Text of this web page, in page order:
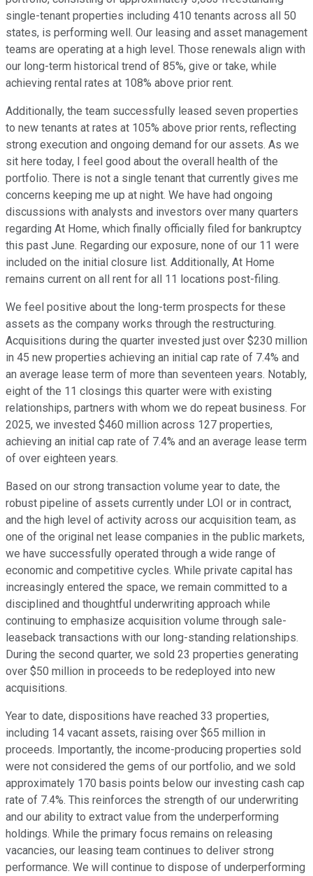
single-tenant properties including 410 tenants across all 50
states, is performing well. Our leasing and asset management
teams are operating at a high level. Those renewals align with
our long-term historical trend of 85%, give or take, while
achieving rental rates at 108% above prior rent.
Additionally, the team successfully leased seven properties
to new tenants at rates at 105% above prior rents, reflecting
strong execution and ongoing demand for our assets. As we
sit here today, I feel good about the overall health of the
portfolio. There is not a single tenant that currently gives me
concerns keeping me up at night. We have had ongoing
discussions with analysts and investors over many quarters
regarding At Home, which finally officially filed for bankruptcy
this past June. Regarding our exposure, none of our 11 were
included on the initial closure list. Additionally, At Home
remains current on all rent for all 11 locations post-filing.
We feel positive about the long-term prospects for these
assets as the company works through the restructuring.
Acquisitions during the quarter invested just over $230 million
in 45 new properties achieving an initial cap rate of 7.4% and
an average lease term of more than seventeen years. Notably,
eight of the 11 closings this quarter were with existing
relationships, partners with whom we do repeat business. For
2025, we invested $460 million across 127 properties,
achieving an initial cap rate of 7.4% and an average lease term
of over eighteen years.
Based on our strong transaction volume year to date, the
robust pipeline of assets currently under LOI or in contract,
and the high level of activity across our acquisition team, as
one of the original net lease companies in the public markets,
we have successfully operated through a wide range of
economic and competitive cycles. While private capital has
increasingly entered the space, we remain committed to a
disciplined and thoughtful underwriting approach while
continuing to emphasize acquisition volume through sale-
leaseback transactions with our long-standing relationships.
During the second quarter, we sold 23 properties generating
over $50 million in proceeds to be redeployed into new
acquisitions.
Year to date, dispositions have reached 33 properties,
including 14 vacant assets, raising over $65 million in
proceeds. Importantly, the income-producing properties sold
were not considered the gems of our portfolio, and we sold
approximately 170 basis points below our investing cash cap
rate of 7.4%. This reinforces the strength of our underwriting
and our ability to extract value from the underperforming
holdings. While the primary focus remains on releasing
vacancies, our leasing team continues to deliver strong
performance. We will continue to dispose of underperforming